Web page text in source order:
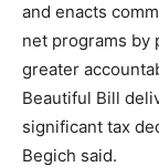
and enacts
net programs by
greater
Beautiful Bill
significant tax
Begich said.